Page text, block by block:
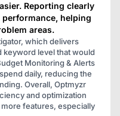
Reporting clearly
helping
areas.
which delivers
keyword level that would
Monitoring & Alerts
daily, reducing the
Overall, Optmyzr
and optimization
features, especially